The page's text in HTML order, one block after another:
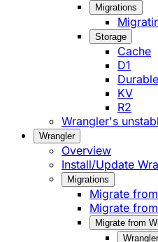
Migrations
Storage
Cache
D1
KV
R2
Wrangler's
Wrangler
Overview
Install/Update
Migrations
Migrate
Migrate
Migrate from